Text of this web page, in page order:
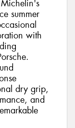
summer
with
dry grip,
and